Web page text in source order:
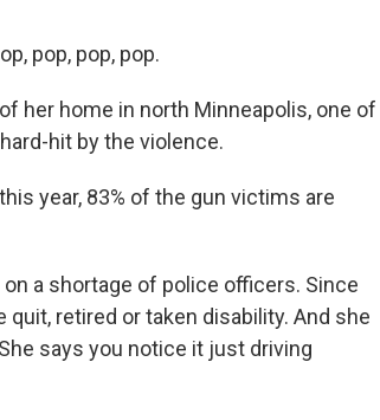
pop, pop, pop.
her home in north Minneapolis, one of
hit by the violence.
year, 83% of the gun victims are
a shortage of police officers. Since
retired or taken disability. And she
says you notice it just driving